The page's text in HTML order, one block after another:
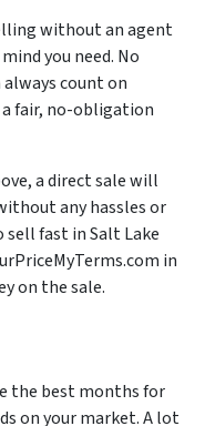
without an agent
you need. No
count on
a fair, no-obligation
a direct sale will
any hassles or
sell fast in Salt Lake
in
on the sale.
the best months for
on your market. A lot